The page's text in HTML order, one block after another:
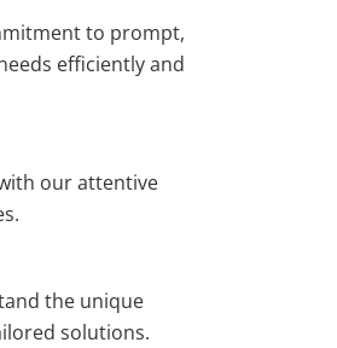
to prompt,
efficiently and
our attentive
the unique
solutions.